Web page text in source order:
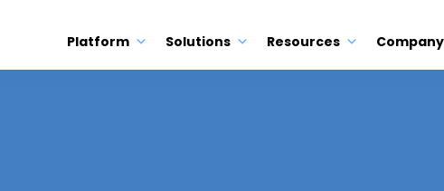
Platform Solutions Resources Company